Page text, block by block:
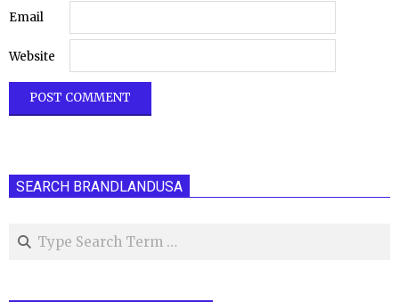
Email
Website
SEARCH BRANDLANDUSA
Search